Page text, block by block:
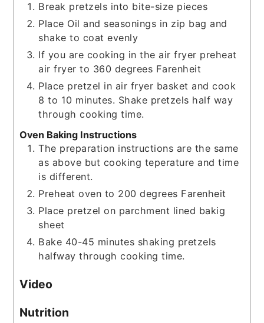
Break pretzels into bite-size pieces
Place Oil and seasonings in zip bag and
shake to coat evenly
If you are cooking in the air fryer preheat
air fryer to 360 degrees Farenheit
Place pretzel in air fryer basket and cook
8 to 10 minutes. Shake pretzels half way
through cooking time.
Oven Baking Instructions
The preparation instructions are the same
as above but cooking teperature and time
is different.
Preheat oven to 200 degrees Farenheit
Place pretzel on parchment lined bakig
sheet
Bake 40-45 minutes shaking pretzels
halfway through cooking time.
Video
Nutrition